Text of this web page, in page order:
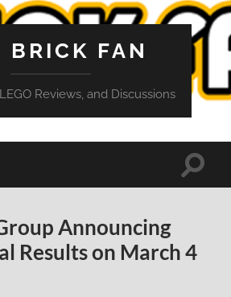
BRICK FAN
Reviews, and Discussions
Toggle
Announcing
Results on March 4